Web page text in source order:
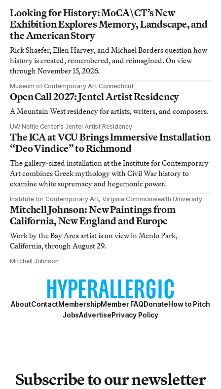
Looking for History: MoCA\CT’s New
Exhibition Explores Memory, Landscape, and
the American Story
Rick Shaefer, Ellen Harvey, and Michael Borders question how
history is created, remembered, and reimagined. On view
through November 15, 2026.
Museum of Contemporary Art Connecticut
Open Call 2027: Jentel Artist Residency
A Mountain West residency for artists, writers, and composers.
UW Neltje Center’s Jentel Artist Residency
The ICA at VCU Brings Immersive Installation
“Deo Vindice” to Richmond
The gallery-sized installation at the Institute for Contemporary
Art combines Greek mythology with Civil War history to
examine white supremacy and hegemonic power.
Institute for Contemporary Art, Virginia Commonwealth University
Mitchell Johnson: New Paintings from
California, New England and Europe
Work by the Bay Area artist is on view in Menlo Park,
California, through August 29.
Mitchell Johnson
AboutContactMembershipMember FAQDonateHow to Pitch
JobsAdvertisePrivacy Policy
Subscribe to our newsletter